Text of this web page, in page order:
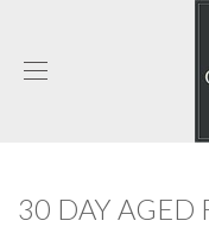
30 DAY AGED